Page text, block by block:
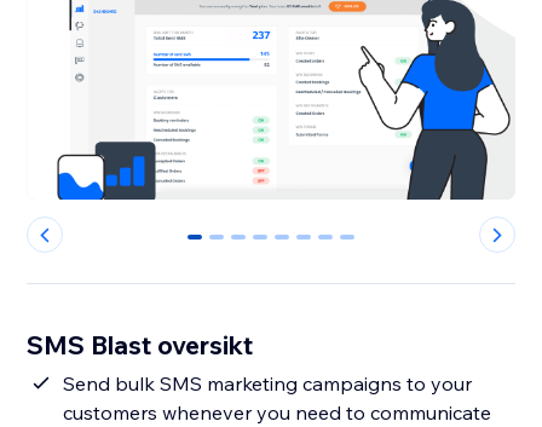
0 1 2 3 4 5 6 7
SMS Blast oversikt
Send bulk SMS marketing campaigns to your
customers whenever you need to communicate